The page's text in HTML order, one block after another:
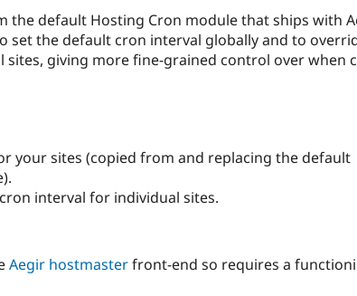
the default Hosting Cron module that ships with
set the default cron interval globally and to
giving more fine-grained control over when
your sites (copied from and replacing the default
interval for individual sites.
Aegir hostmasterfront-end so requires a